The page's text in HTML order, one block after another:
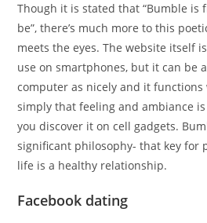
Though it is stated that “Bumble is
be”, there’s much more to this
meets the eyes. The website itself
use on smartphones, but it can be
computer as nicely and it functions
simply that feeling and ambiance
you discover it on cell gadgets.
significant philosophy- that key for
life is a healthy relationship.
Facebook dating